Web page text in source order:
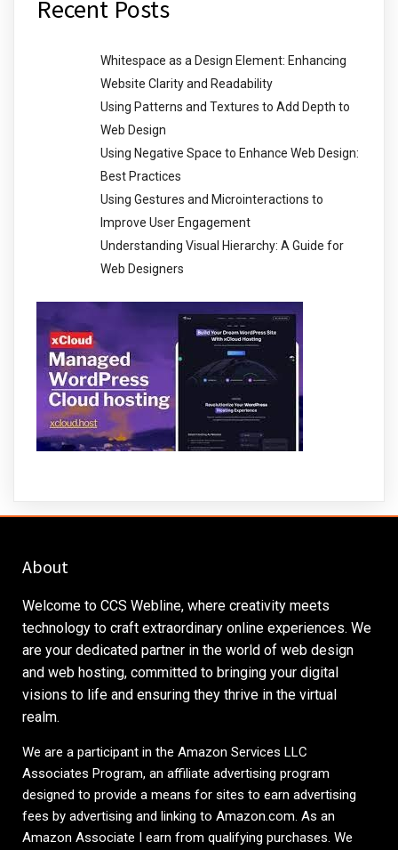
Recent Posts
Whitespace as a Design Element: Enhancing
Website Clarity and Readability
Using Patterns and Textures to Add Depth to
Web Design
Using Negative Space to Enhance Web Design:
Best Practices
Using Gestures and Microinteractions to
Improve User Engagement
Understanding Visual Hierarchy: A Guide for
Web Designers
About
Welcome to CCS Webline, where creativity meets
technology to craft extraordinary online experiences. We
are your dedicated partner in the world of web design
and web hosting, committed to bringing your digital
visions to life and ensuring they thrive in the virtual
realm.
We are a participant in the Amazon Services LLC
Associates Program, an affiliate advertising program
designed to provide a means for sites to earn advertising
fees by advertising and linking to Amazon.com. As an
Amazon Associate I earn from qualifying purchases. We